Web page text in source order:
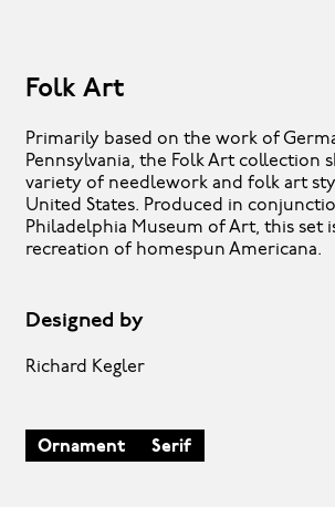
Folk Art
Primarily based on the work of
Pennsylvania, the Folk Art collection
variety of needlework and folk art
United States. Produced in
Philadelphia Museum of Art, this set
recreation of homespun Americana.
Designed by
Richard Kegler
Ornament Serif